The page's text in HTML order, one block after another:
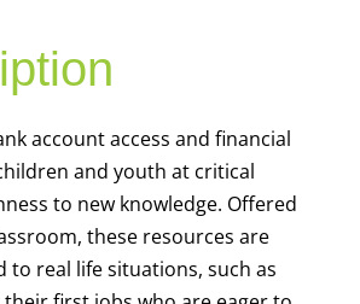
account access and financial
and youth at critical
to new knowledge. Offered
these resources are
to real life situations, such as